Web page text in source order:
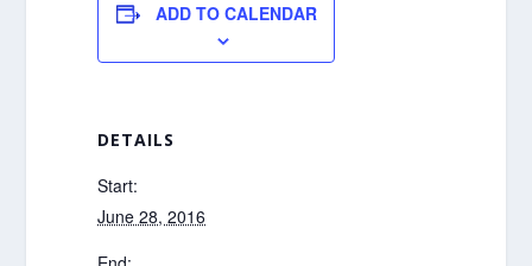
ADD TO CALENDAR
DETAILS
Start:
June 28, 2016